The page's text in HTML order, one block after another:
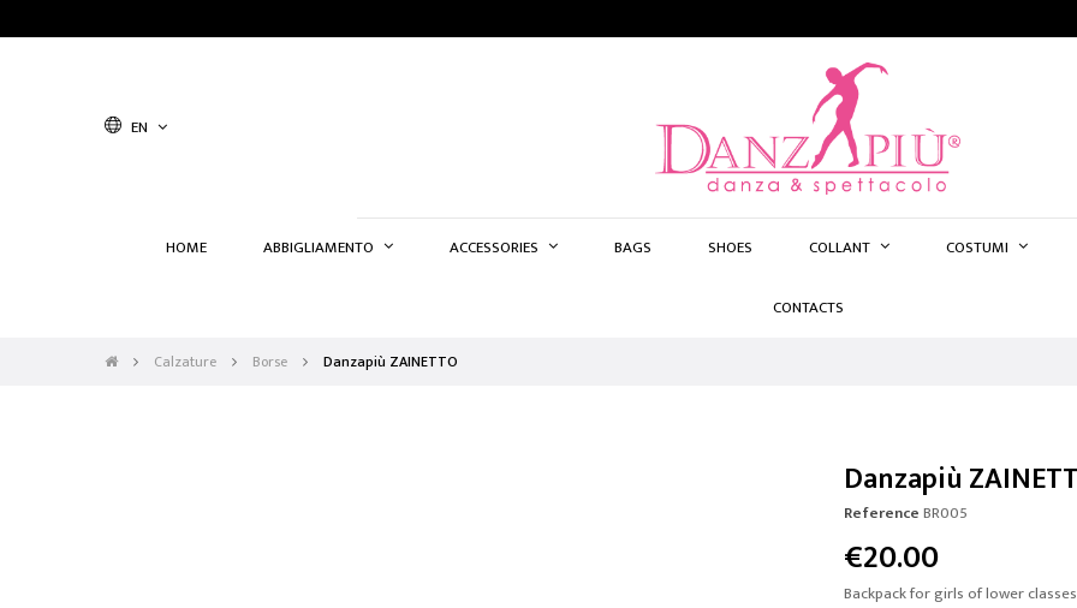
EN
HOME ABBIGLIAMENTO ACCESSORIES BAGS SHOES COLLANT COSTUMI
CONTACTS
Calzature Borse Danzapiù ZAINETTO
Danzapiù
ReferenceBR005
€20.00
Backpack for girls of lower classes